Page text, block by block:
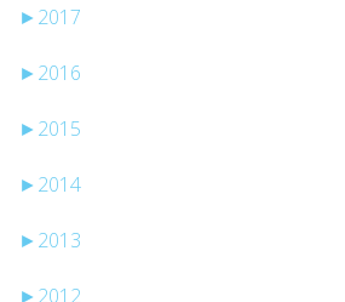
► 2017
► 2016
► 2015
► 2014
► 2013
► 2012